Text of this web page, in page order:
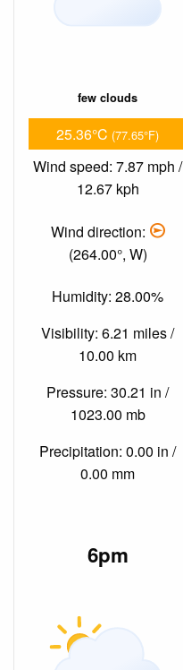
few clouds
25.36°C (77.65°F)
Wind speed: 7.87 mph /
12.67 kph
Wind direction:
(264.00°, W)
Humidity: 28.00%
Visibility: 6.21 miles /
10.00 km
Pressure: 30.21 in /
1023.00 mb
Precipitation: 0.00 in /
0.00 mm
6pm